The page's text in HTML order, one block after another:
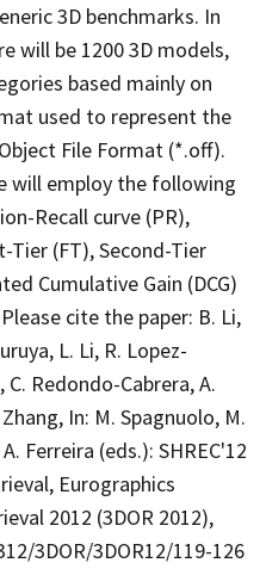
3D benchmarks. In
will be 1200 3D models,
based mainly on
used to represent the
File Format (*.off).
will employ the following
Recall curve (PR),
Tier (FT), Second-Tier
Cumulative Gain (DCG)
cite the paper: B. Li,
L. Li, R. Lopez-
Redondo-Cabrera, A.
In: M. Spagnuolo, M.
Ferreira (eds.): SHREC'12
Eurographics
2012 (3DOR 2012),
3DOR/3DOR12/119-126